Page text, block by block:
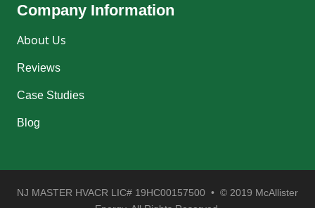
Company Information
About Us
Reviews
Case Studies
Blog
NJ MASTER HVACR LIC# 19HC00157500 • © 2019 McAllister